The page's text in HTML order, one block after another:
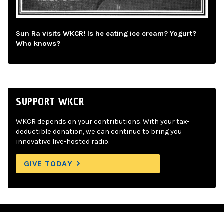
Sun Ra visits WKCR! Is he eating ice cream? Yogurt?
Who knows?
SUPPORT WKCR
WKCR depends on your contributions. With your tax-
deductible donation, we can continue to bring you
innovative live-hosted radio.
GIVE TODAY